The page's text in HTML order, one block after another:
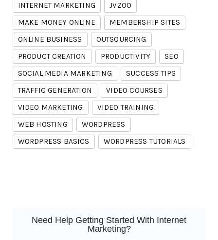
INTERNET MARKETING
JVZOO
MAKE MONEY ONLINE
MEMBERSHIP SITES
ONLINE BUSINESS
OUTSOURCING
PRODUCT CREATION
PRODUCTIVITY
SEO
SOCIAL MEDIA MARKETING
SUCCESS TIPS
TRAFFIC GENERATION
VIDEO COURSES
VIDEO MARKETING
VIDEO TRAINING
WEB HOSTING
WORDPRESS
WORDPRESS BASICS
WORDPRESS TUTORIALS
Need Help Getting Started With Internet
Marketing?